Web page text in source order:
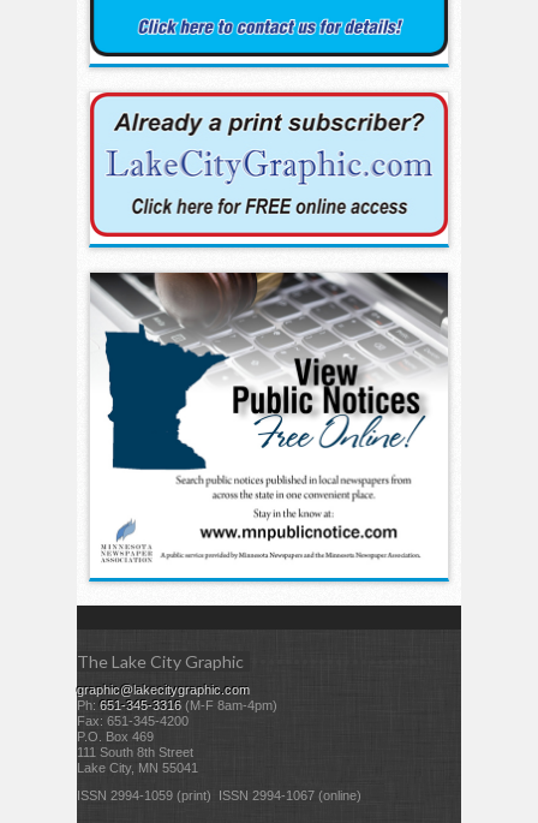
The Lake City Graphic
graphic@lakecitygraphic.com
Ph: 651-345-3316 (M-F 8am-4pm)
Fax: 651-345-4200
P.O. Box 469
111 South 8th Street
Lake City, MN 55041
ISSN 2994-1059 (print) ISSN 2994-1067 (online)